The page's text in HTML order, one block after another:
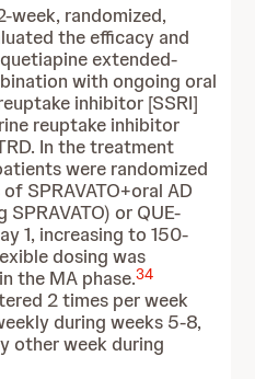
week, randomized,
the efficacy and
extended-
with ongoing oral
inhibitor [SSRI]
reuptake inhibitor
In the treatment
were randomized
SPRAVATO+oral AD
or QUE-
1, increasing to 150-
dosing was
the MA phase.34
2 times per week
during weeks 5-8,
other week during